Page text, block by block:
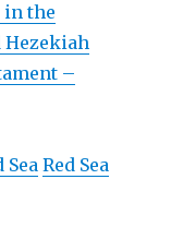
in the
Hezekiah
–
Sea Red Sea